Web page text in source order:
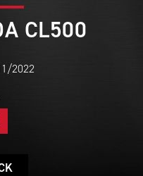
CL500
2022